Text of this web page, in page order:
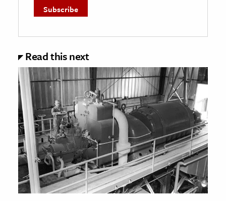
Read this next